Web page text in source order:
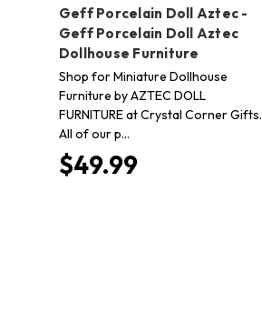
Geff Porcelain Doll Aztec -
Geff Porcelain Doll Aztec
Dollhouse Furniture
Shop for Miniature Dollhouse
Furniture by AZTEC DOLL
FURNITURE at Crystal Corner Gifts.
All of our p…
$49.99